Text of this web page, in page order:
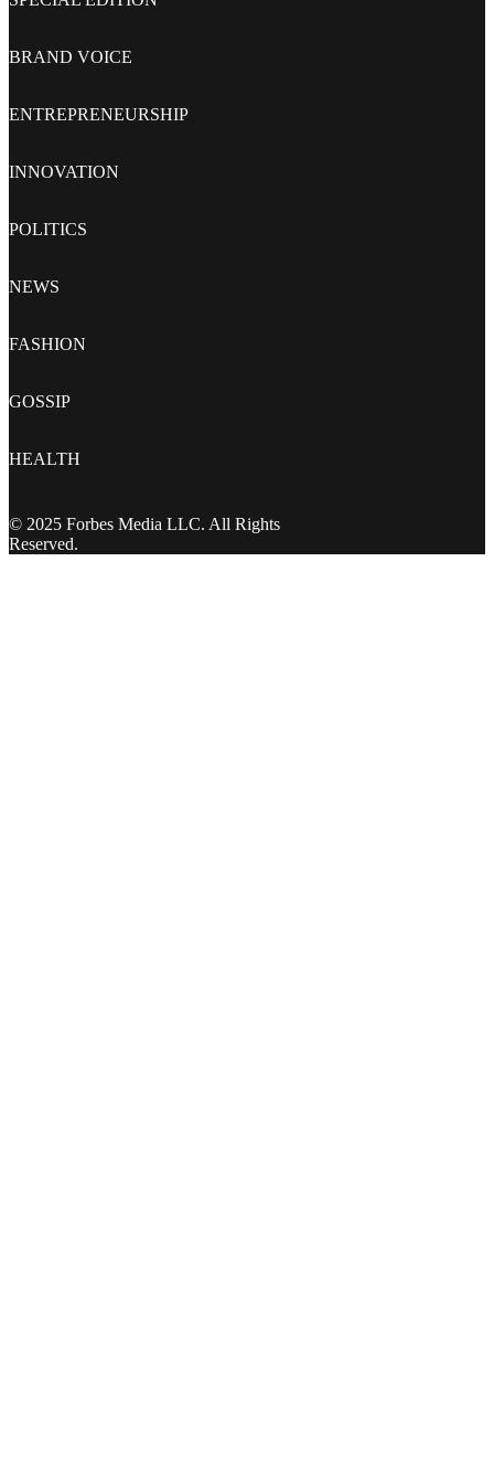
BRAND VOICE
ENTREPRENEURSHIP
INNOVATION
POLITICS
NEWS
FASHION
GOSSIP
HEALTH
© 2025 Forbes Media LLC. All Rights
Reserved.